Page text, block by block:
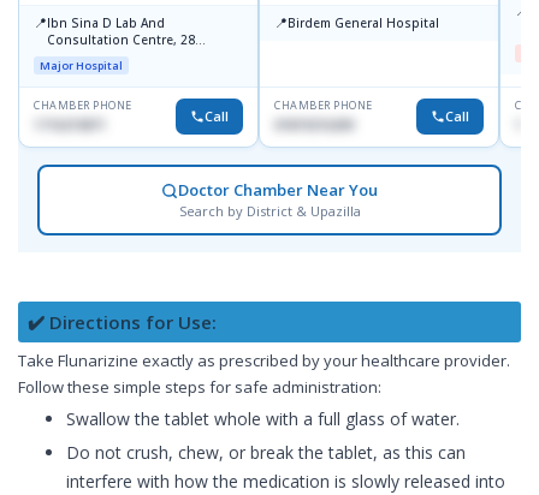
📍Ibn Sina D Lab And
Consultation Centre, 28
Doyaganj, Sutrapur, Dhaka
Major Hospital
CHAMBER PHONE
Call
📍Birdem General Hospital
CHAMBER PHONE
Call
📍
Doctor Chamber Near You
Search by District & Upazilla
✔️ Directions for Use:
Take Flunarizine exactly as prescribed by your healthcare provider.
Follow these simple steps for safe administration:
Swallow the tablet whole with a full glass of water.
Do not crush, chew, or break the tablet, as this can
interfere with how the medication is slowly released into